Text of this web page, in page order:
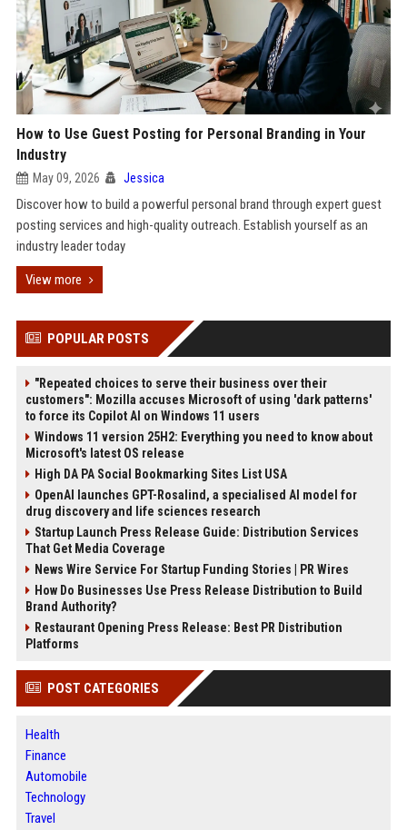
How to Use Guest Posting for Personal Branding in Your
Industry
May 09, 2026 Jessica
Discover how to build a powerful personal brand through expert guest
posting services and high-quality outreach. Establish yourself as an
industry leader today
View more
POPULAR POSTS
"Repeated choices to serve their business over their
customers": Mozilla accuses Microsoft of using 'dark patterns'
to force its Copilot AI on Windows 11 users
Windows 11 version 25H2: Everything you need to know about
Microsoft's latest OS release
High DA PA Social Bookmarking Sites List USA
OpenAI launches GPT-Rosalind, a specialised AI model for
drug discovery and life sciences research
Startup Launch Press Release Guide: Distribution Services
That Get Media Coverage
News Wire Service For Startup Funding Stories | PR Wires
How Do Businesses Use Press Release Distribution to Build
Brand Authority?
Restaurant Opening Press Release: Best PR Distribution
Platforms
POST CATEGORIES
Health
Finance
Automobile
Technology
Travel